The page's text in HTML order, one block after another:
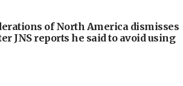
of North America dismisses
JNS reports he said to avoid using